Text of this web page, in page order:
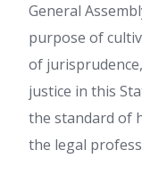
General
purpose of
of
justice in this
the standard of
the legal